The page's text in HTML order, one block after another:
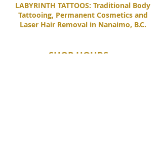
LABYRINTH TATTOOS: Traditional Body
Tattooing, Permanent Cosmetics and
Laser Hair Removal in Nanaimo, B.C.
SHOP HOURS